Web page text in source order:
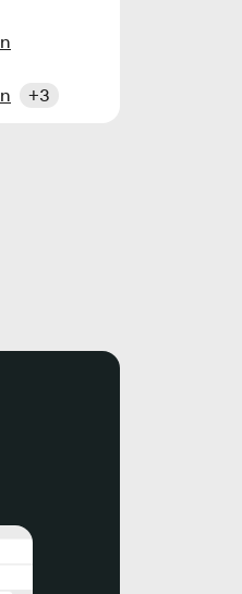
+3